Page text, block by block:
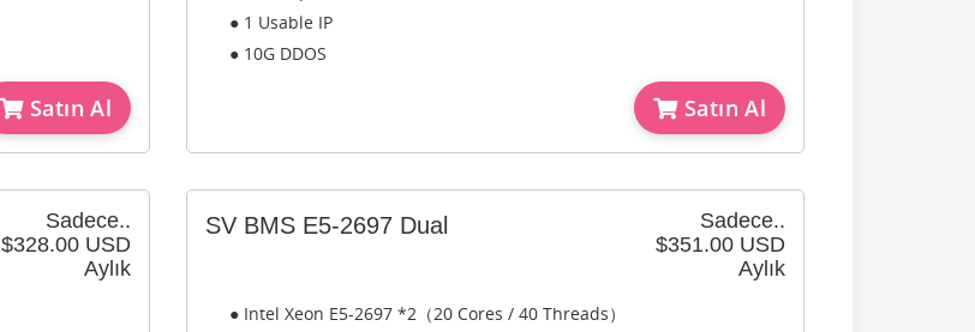
Satın Al
● 1 Usable IP
● 10G DDOS
Satın Al
Sadece..
$328.00 USD
Aylık
Sadece..
$351.00 USD
Aylık
SV BMS E5-2697 Dual
● Intel Xeon E5-2697 *2（20 Cores / 40 Threads）